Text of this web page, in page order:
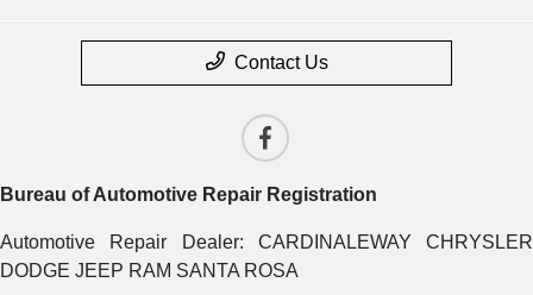
Contact Us
Bureau of Automotive Repair Registration
Automotive Repair Dealer: CARDINALEWAY CHRYSLER
DODGE JEEP RAM SANTA ROSA